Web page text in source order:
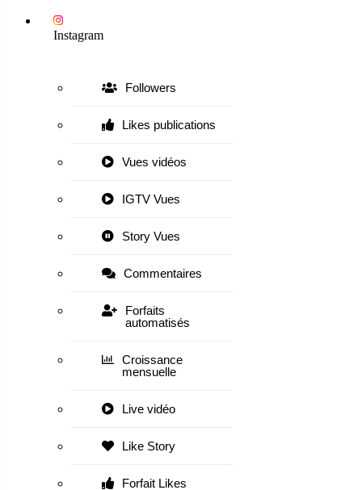
Instagram
Followers
Likes publications
Vues vidéos
IGTV Vues
Story Vues
Commentaires
Forfaits
automatisés
Croissance
mensuelle
Live vidéo
Like Story
Forfait Likes